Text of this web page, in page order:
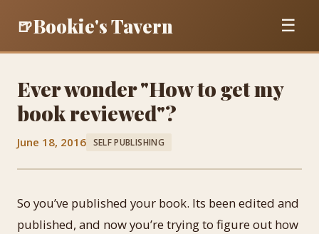
🍺Bookie's Tavern ☰
Ever wonder "How to get my
book reviewed"?
June 18, 2016 SELF PUBLISHING
So you’ve published your book. Its been edited and
published, and now you’re trying to figure out how